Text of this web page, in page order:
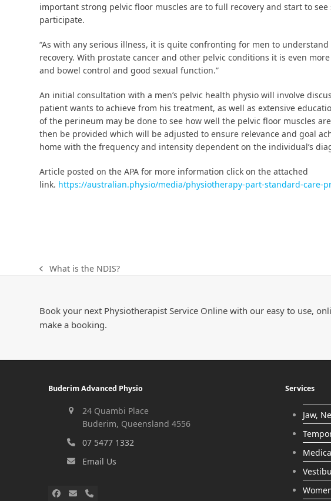
important strong pelvic floor muscles are to full recovery and start to
participate.
“As with any serious illness, it is quite confronting for men to
recovery. With prostate cancer and other pelvic conditions it is even
and bowel control and good sexual function.”
An initial consultation with a men’s pelvic health physio will involve
patient wants to achieve from his treatment, as well as extensive
of the perineum may be done to see how well the pelvic floor muscles
then be provided which will be adjusted to ensure relevance and goal
home with the frequency and intensity dependent on the individual’s
Article posted on the APA for more information click on the attached
link. https://australian.physio/media/physiotherapy-part-standard-care-
What is the NDIS?
Book your next Physiotherapist Service Online with our easy to use,
make a booking.
Buderim Advanced Physio
24 Quambi Place
Buderim, Queensland 4556
07 5477 1332
Email Us
Services
Jaw,